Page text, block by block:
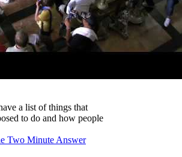
a list of things that
to do and how people
Two Minute Answer